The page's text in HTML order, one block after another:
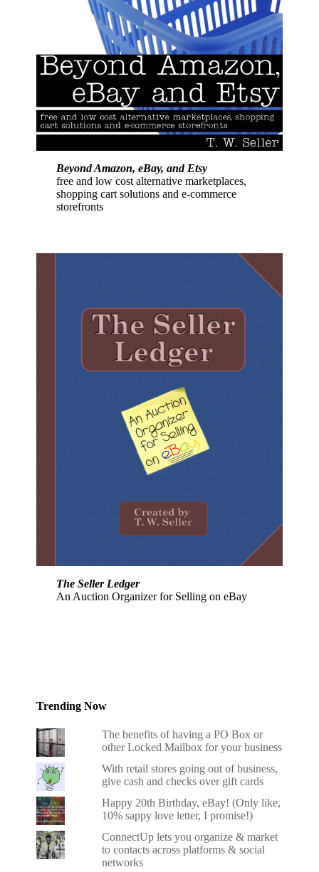
Beyond Amazon, eBay, and Etsy
free and low cost alternative marketplaces,
shopping cart solutions and e-commerce
storefronts
The Seller Ledger
An Auction Organizer for Selling on eBay
Trending Now
The benefits of having a PO Box or
other Locked Mailbox for your business
With retail stores going out of business,
give cash and checks over gift cards
Happy 20th Birthday, eBay! (Only like,
10% sappy love letter, I promise!)
ConnectUp lets you organize & market
to contacts across platforms & social
networks